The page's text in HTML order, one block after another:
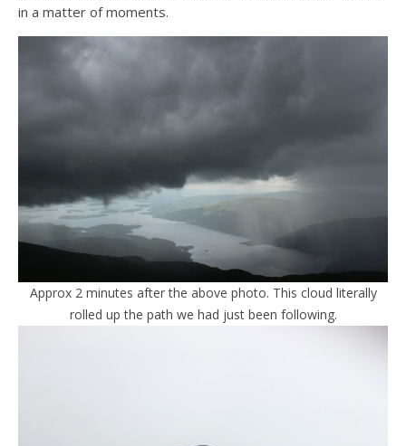
in a matter of moments.
Approx 2 minutes after the above photo. This cloud literally
rolled up the path we had just been following.